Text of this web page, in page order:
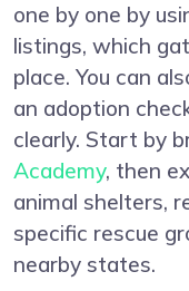
one by one by
listings, which
place. You can
an adoption
clearly. Start by
Academy, then
animal shelters,
specific rescue
nearby states.